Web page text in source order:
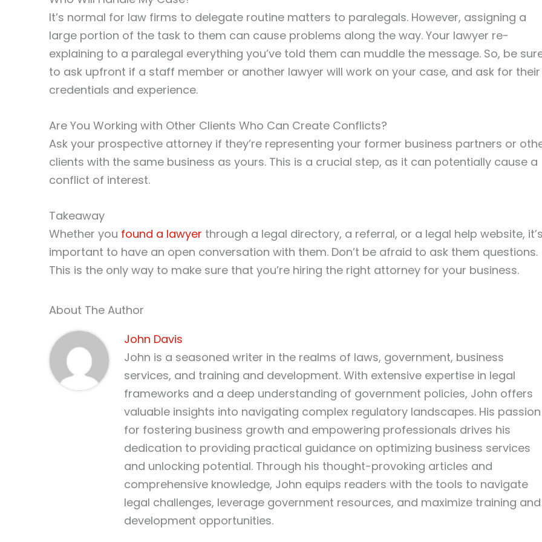
It’s normal for law firms to delegate routine matters to paralegals. However, assigning a
large portion of the task to them can cause problems along the way. Your lawyer re-
explaining to a paralegal everything you’ve told them can muddle the message. So, be
to ask upfront if a staff member or another lawyer will work on your case, and ask for their
credentials and experience.
Are You Working with Other Clients Who Can Create Conflicts?
Ask your prospective attorney if they’re representing your former business partners or
clients with the same business as yours. This is a crucial step, as it can potentially cause a
conflict of interest.
Takeaway
Whether you found a lawyer through a legal directory, a referral, or a legal help website, it’s
important to have an open conversation with them. Don’t be afraid to ask them questions.
This is the only way to make sure that you’re hiring the right attorney for your business.
About The Author
John Davis
John is a seasoned writer in the realms of laws, government, business
services, and training and development. With extensive expertise in legal
frameworks and a deep understanding of government policies, John offers
valuable insights into navigating complex regulatory landscapes. His passion
for fostering business growth and empowering professionals drives his
dedication to providing practical guidance on optimizing business services
and unlocking potential. Through his thought-provoking articles and
comprehensive knowledge, John equips readers with the tools to navigate
legal challenges, leverage government resources, and maximize training and
development opportunities.